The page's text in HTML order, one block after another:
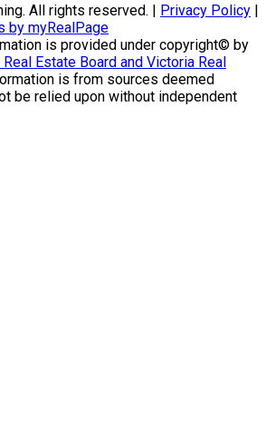
All rights reserved. | Privacy Policy |
by myRealPage
is provided under copyright© by
Estate Board and Victoria Real
is from sources deemed
be relied upon without independent